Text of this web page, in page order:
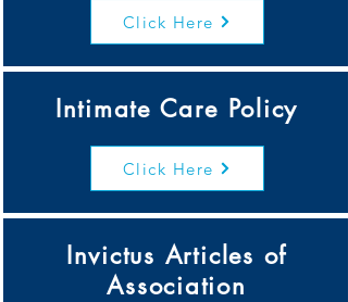
Click Here
Intimate Care Policy
Click Here
Invictus Articles of
Association